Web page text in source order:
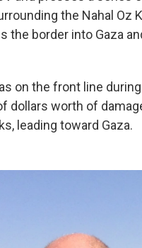
the Nahal Oz
the border into Gaza
on the front line
dollars worth of
leading toward Gaza.